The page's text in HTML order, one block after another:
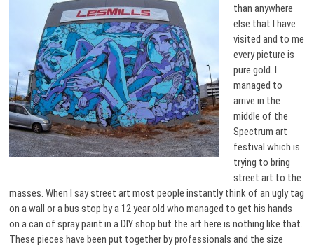
than anywhere
else that I have
visited and to me
every picture is
pure gold. I
managed to
arrive in the
middle of the
Spectrum art
festival which is
trying to bring
street art to the
masses. When I say street art most people instantly think of an ugly tag
on a wall or a bus stop by a 12 year old who managed to get his hands
on a can of spray paint in a DIY shop but the art here is nothing like that.
These pieces have been put together by professionals and the size